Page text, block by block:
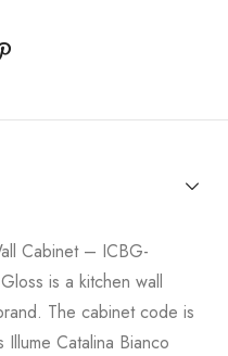
Cabinet – ICBG-
is a kitchen wall
The cabinet code is
Catalina Bianco